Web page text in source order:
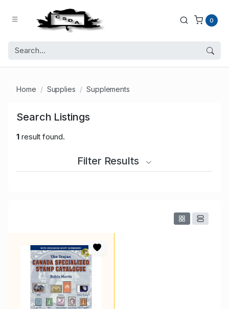
0
Home Supplies Supplements
Search Listings
1result found.
Filter Results